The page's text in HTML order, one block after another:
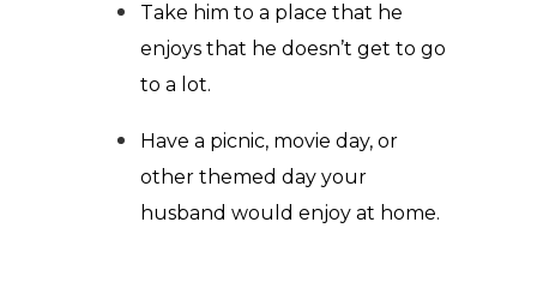
Take him to a place that he
enjoys that he doesn’t get to go
to a lot.
Have a picnic, movie day, or
other themed day your
husband would enjoy at home.